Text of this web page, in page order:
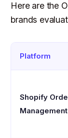
Here are the
brands
Platform
Shopify
Management